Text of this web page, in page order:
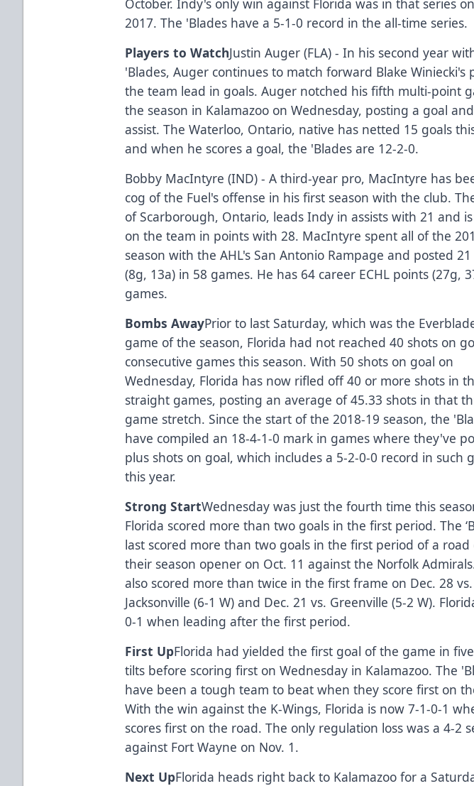
2017. The 'Blades have a 5-1-0 record in the all-time series.
Players to WatchJustin Auger (FLA) - In his second year
'Blades, Auger continues to match forward Blake Winiecki's
the team lead in goals. Auger notched his fifth multi-point
the season in Kalamazoo on Wednesday, posting a goal
assist. The Waterloo, Ontario, native has netted 15 goals
and when he scores a goal, the 'Blades are 12-2-0.
Bobby MacIntyre (IND) - A third-year pro, MacIntyre has
cog of the Fuel's offense in his first season with the club.
of Scarborough, Ontario, leads Indy in assists with 21 and
on the team in points with 28. MacIntyre spent all of the
season with the AHL's San Antonio Rampage and posted
(8g, 13a) in 58 games. He has 64 career ECHL points (27g,
games.
Bombs AwayPrior to last Saturday, which was the
game of the season, Florida had not reached 40 shots on
consecutive games this season. With 50 shots on goal on
Wednesday, Florida has now rifled off 40 or more shots in
straight games, posting an average of 45.33 shots in that
game stretch. Since the start of the 2018-19 season, the
have compiled an 18-4-1-0 mark in games where they've
plus shots on goal, which includes a 5-2-0-0 record in such
this year.
Strong StartWednesday was just the fourth time this
Florida scored more than two goals in the first period. The
last scored more than two goals in the first period of a road
their season opener on Oct. 11 against the Norfolk
also scored more than twice in the first frame on Dec. 28 vs.
Jacksonville (6-1 W) and Dec. 21 vs. Greenville (5-2 W).
0-1 when leading after the first period.
First UpFlorida had yielded the first goal of the game in
tilts before scoring first on Wednesday in Kalamazoo. The
have been a tough team to beat when they score first on
With the win against the K-Wings, Florida is now 7-1-0-1
scores first on the road. The only regulation loss was a 4-2
against Fort Wayne on Nov. 1.
Next UpFlorida heads right back to Kalamazoo for a